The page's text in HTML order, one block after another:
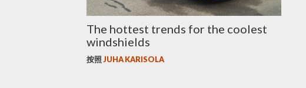
The hottest trends for the coolest
windshields
按照JUHA KARISOLA